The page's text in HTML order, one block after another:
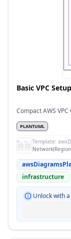
Basic VPC Setup
Compact AWS
PLANTUML
Template:
infrastructure
Unlock with